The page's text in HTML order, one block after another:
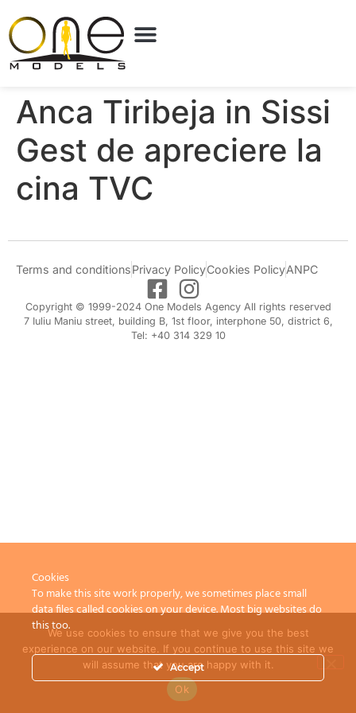
Anca Tiribeja in Sissi
Gest de apreciere la
cina TVC
Terms and conditionsPrivacy PolicyCookies PolicyANPC
Copyright © 1999-2024 One Models Agency All rights reserved
7 Iuliu Maniu street, building B, 1st floor, interphone 50, district 6,
Tel: +40 314 329 10
Cookies
To make this site work properly, we sometimes place small
data files called cookies on your device. Most big websites do
this too.
Accept
We use cookies to ensure that we give you the best
experience on our website. If you continue to use this site we
will assume that you are happy with it.
Ok